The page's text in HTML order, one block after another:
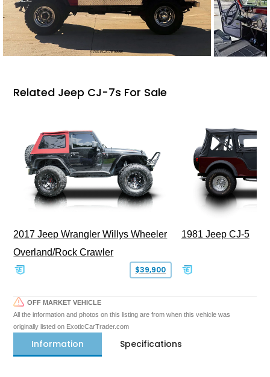
Related Jeep CJ-7s For Sale
2017 Jeep Wrangler Willys Wheeler
Overland/Rock Crawler
$39,900
1981 Jeep CJ-5
OFF MARKET VEHICLE
All the information and photos on this listing are from when this vehicle was
originally listed on ExoticCarTrader.com
Information Specifications